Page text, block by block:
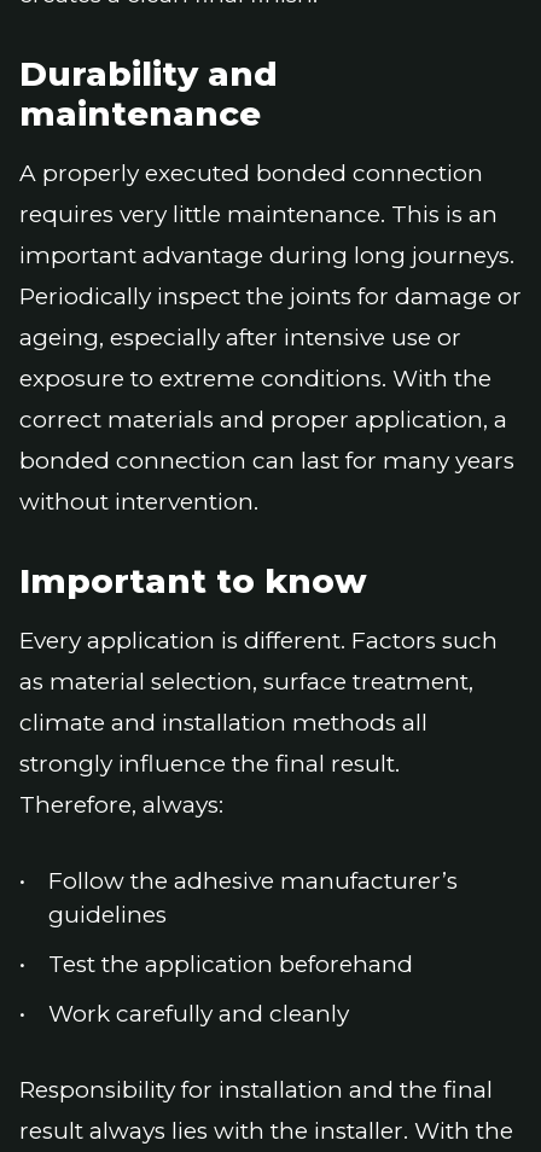
Durability and
maintenance
A properly executed bonded connection
requires very little maintenance. This is an
important advantage during long journeys.
Periodically inspect the joints for damage or
ageing, especially after intensive use or
exposure to extreme conditions. With the
correct materials and proper application, a
bonded connection can last for many years
without intervention.
Important to know
Every application is different. Factors such
as material selection, surface treatment,
climate and installation methods all
strongly influence the final result.
Therefore, always:
Follow the adhesive manufacturer’s
guidelines
Test the application beforehand
Work carefully and cleanly
Responsibility for installation and the final
result always lies with the installer. With the